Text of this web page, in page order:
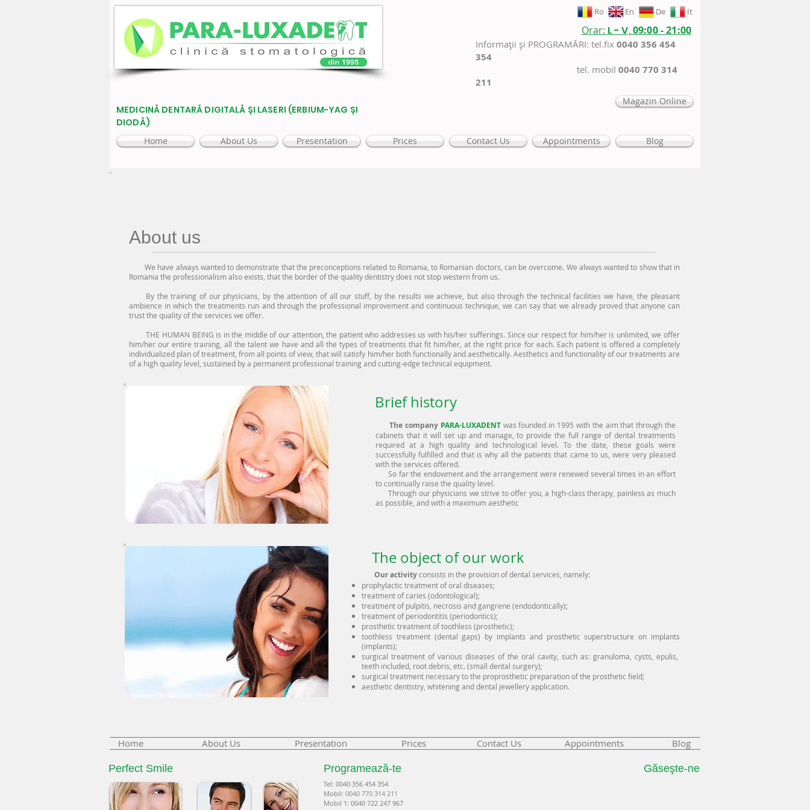
MEDICINĂ DENTARĂ DIGITALĂ ȘI LASERI (ERBIUM-YAG ȘI
DIODĂ)
Ro En De It
Orar: L - V,09:00 - 21:00
Informaţii şi PROGRAMĂRI: tel.fix 0040 356 454
354
tel. mobil 0040 770 314
211
Magazin Online
Home About Us Presentation Prices Contact Us Appointments Blog
About us
We have always wanted to demonstrate that the preconceptions related to Romania, to Romanian doctors, can be overcome. We always wanted to show that in
Romania the professionalism also exists, that the border of the quality dentistry does not stop western from us.
By the training of our physicians, by the attention of all our stuff, by the results we achieve, but also through the technical facilities we have, the pleasant
ambience in which the treatments run and through the professional improvement and continuous technique, we can say that we already proved that anyone can
trust the quality of the services we offer.
THE HUMAN BEING is in the middle of our attention, the patient who addresses us with his/her sufferings. Since our respect for him/her is unlimited, we offer
him/her our entire training, all the talent we have and all the types of treatments that fit him/her, at the right price for each. Each patient is offered a completely
individualized plan of treatment, from all points of view, that will satisfy him/her both functionally and aesthetically. Aesthetics and functionality of our treatments are
of a high quality level, sustained by a permanent professional training and cutting-edge technical equipment.
The object of our work
Our activityconsists in the provision of dental services, namely:
prophylactic treatment of oral diseases;
treatment of caries (odontological);
treatment of pulpitis, necrosis and gangrene (endodontically);
treatment of periodontitis (periodontics);
prosthetic treatment of toothless (prosthetic);
toothless treatment (dental gaps) by implants and prosthetic superstructure on implants
(implants);
surgical treatment of various diseases of the oral cavity, such as: granuloma, cysts, epulis,
teeth included, root debris, etc. (small dental surgery);
surgical treatment necessary to the proprosthetic preparation of the prosthetic field;
aesthetic dentistry, whitening and dental jewellery application.
Brief history
The company PARA-LUXADENTwas founded in 1995 with the aim that through the
cabinets that it will set up and manage, to provide the full range of dental treatments
required at a high quality and technological level. To the date, these goals were
successfully fulfilled and that is why all the patients that came to us, were very pleased
with the services offered.
So far the endowment and the arrangement were renewed several times in an effort
to continually raise the quality level.
Through our physicians we strive to offer you, a high-class therapy, painless as much
as possible, and with a maximum aesthetic
Home About Us Presentation Prices Contact Us Appointments Blog
Perfect Smile Programează-te Găseşte-ne
Tel: 0040 356 454 354
Mobil: 0040 770 314 211
Mobil 1: 0040 722 247 967